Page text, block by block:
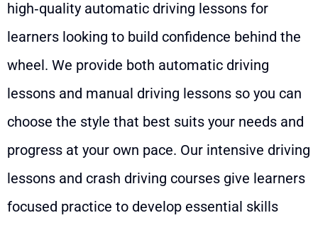
high‑quality automatic driving lessons for
learners looking to build confidence behind the
wheel. We provide both automatic driving
lessons and manual driving lessons so you can
choose the style that best suits your needs and
progress at your own pace. Our intensive driving
lessons and crash driving courses give learners
focused practice to develop essential skills